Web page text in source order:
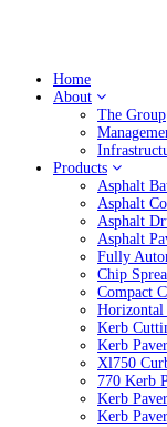
Home
About
The Group
Products
Asphalt
Asphalt
Asphalt
Asphalt
Fully
Chip
Compact
Horizontal
Kerb
Kerb
Xl750
770 Kerb
Kerb
Kerb